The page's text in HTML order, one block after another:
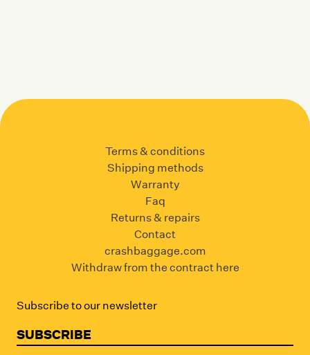
Terms & conditions
Shipping methods
Warranty
Faq
Returns & repairs
Contact
crashbaggage.com
Withdraw from the contract here
Subscribe to our newsletter
SUBSCRIBE